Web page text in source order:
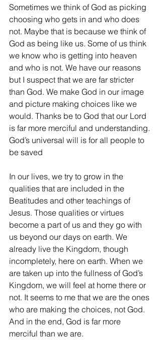
Sometimes we think of God as picking
choosing who gets in and who does
not. Maybe that is because we think of
God as being like us. Some of us think
we know who is getting into heaven
and who is not. We have our reasons
but I suspect that we are far stricter
than God. We make God in our image
and picture making choices like we
would. Thanks be to God that our Lord
is far more merciful and understanding.
God’s universal will is for all people to
be saved
In our lives, we try to grow in the
qualities that are included in the
Beatitudes and other teachings of
Jesus. Those qualities or virtues
become a part of us and they go with
us beyond our days on earth. We
already live the Kingdom, though
incompletely, here on earth. When we
are taken up into the fullness of God’s
Kingdom, we will feel at home there or
not. It seems to me that we are the ones
who are making the choices, not God.
And in the end, God is far more
merciful than we are.